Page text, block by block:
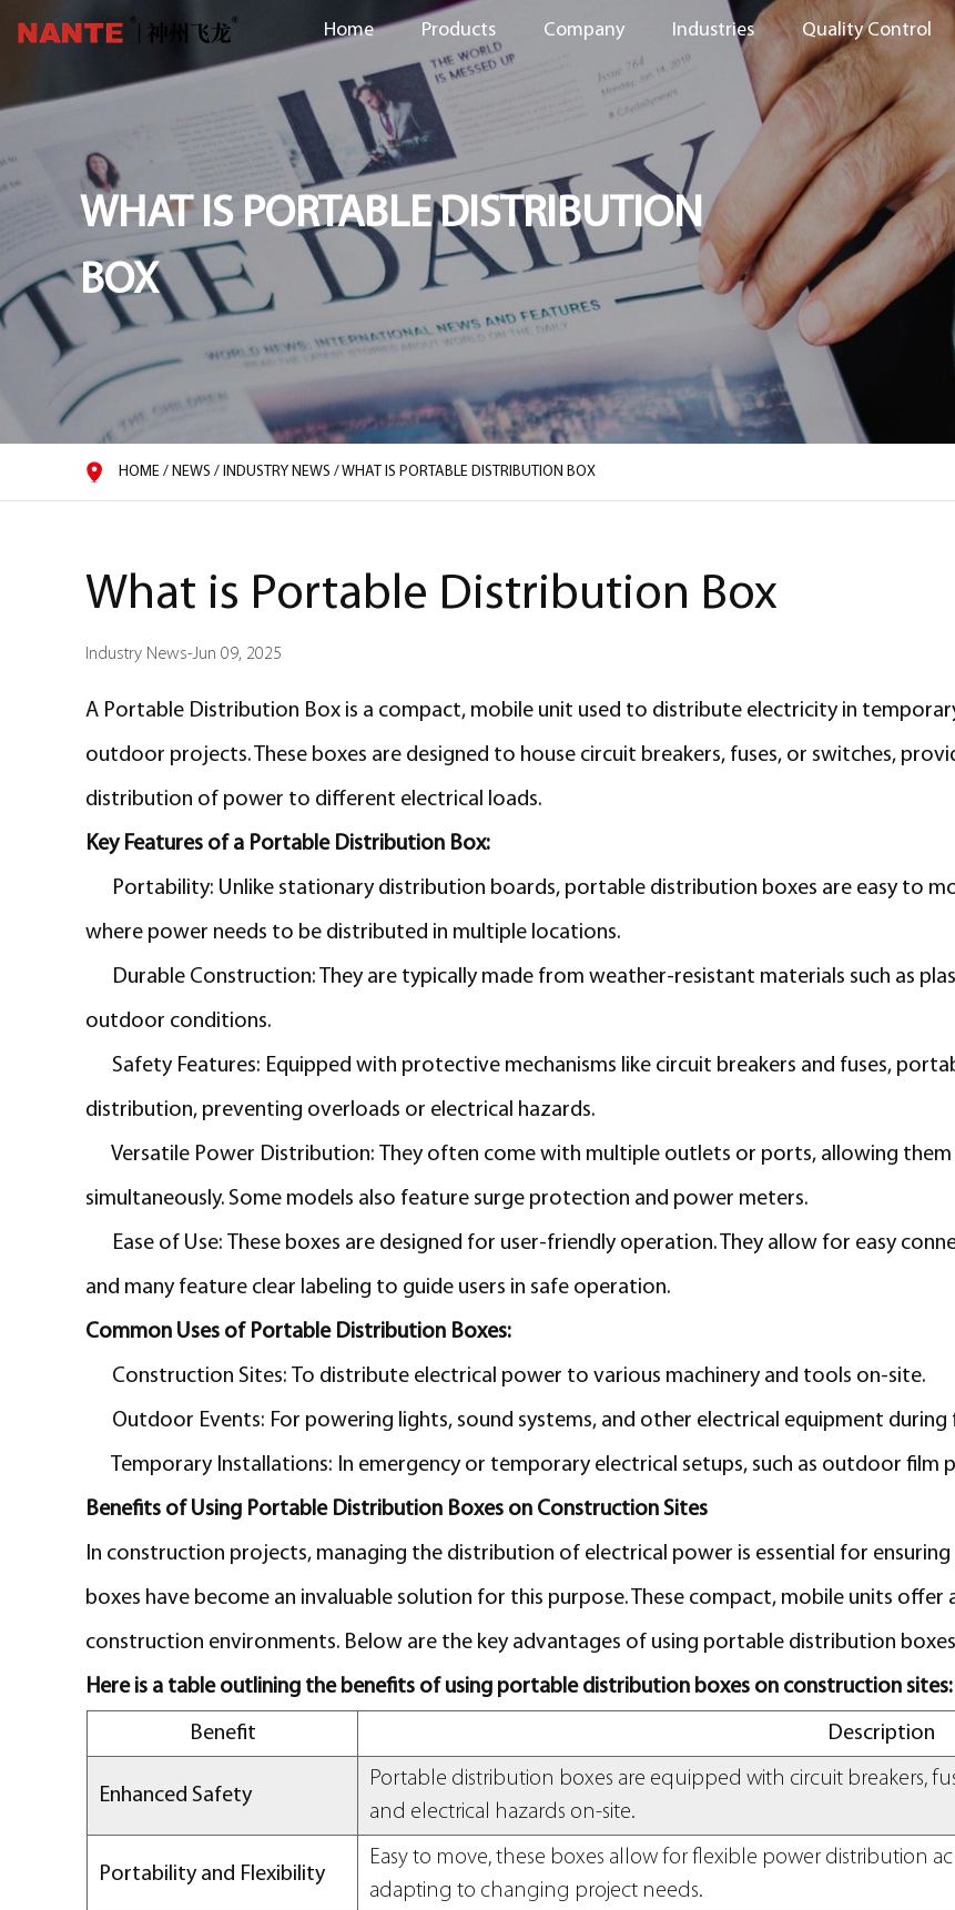
Home Products Company Industries Quality Control
WHAT IS PORTABLE DISTRIBUTION
BOX
HOME / NEWS / INDUSTRY NEWS /WHAT IS PORTABLE DISTRIBUTION BOX
What is Portable Distribution Box
Industry News-Jun 09, 2025
A Portable Distribution Box is a compact, mobile unit used to distribute electricity in
outdoor projects. These boxes are designed to house circuit breakers, fuses, or switches,
distribution of power to different electrical loads.
Key Features of a Portable Distribution Box:
Portability: Unlike stationary distribution boards, portable distribution boxes are easy to
where power needs to be distributed in multiple locations.
Durable Construction: They are typically made from weather-resistant materials such as
outdoor conditions.
Safety Features: Equipped with protective mechanisms like circuit breakers and fuses,
distribution, preventing overloads or electrical hazards.
Versatile Power Distribution: They often come with multiple outlets or ports, allowing
simultaneously. Some models also feature surge protection and power meters.
Ease of Use: These boxes are designed for user-friendly operation. They allow for easy
and many feature clear labeling to guide users in safe operation.
Common Uses of Portable Distribution Boxes:
Construction Sites: To distribute electrical power to various machinery and tools on-site.
Outdoor Events: For powering lights, sound systems, and other electrical equipment
Temporary Installations: In emergency or temporary electrical setups, such as outdoor
Benefits of Using Portable Distribution Boxes on Construction Sites
In construction projects, managing the distribution of electrical power is essential for
boxes have become an invaluable solution for this purpose. These compact, mobile units
construction environments. Below are the key advantages of using portable distribution
Here is a table outlining the benefits of using portable distribution boxes on construction sites:
Benefit Description
Enhanced Safety
Portable distribution boxes are equipped with circuit breakers,
and electrical hazards on-site.
Portability and Flexibility
Easy to move, these boxes allow for flexible power distribution
adapting to changing project needs.